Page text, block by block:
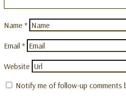
Name *
Email *
Website
Notify me of follow-up comments